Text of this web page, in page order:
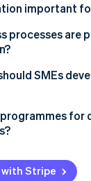
Sessions 2026
Stripe is
between
important
processes are
SMEs
for
Stripe